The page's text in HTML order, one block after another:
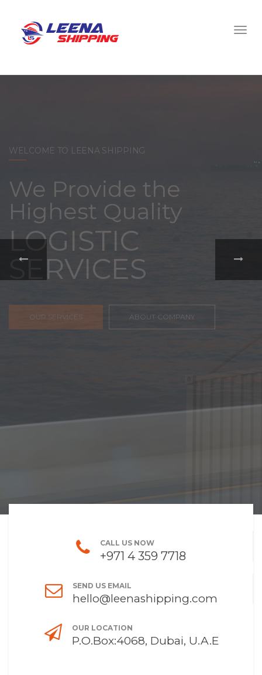
WELCOME TO LEENA SHIPPING
With a
comprehensive
portfolio of
FREIGHT,
CALL US NOW
+971 4 359 7718
SEND US EMAIL
hello@leenashipping.com
OUR LOCATION
P.O.Box:4068, Dubai, U.A.E